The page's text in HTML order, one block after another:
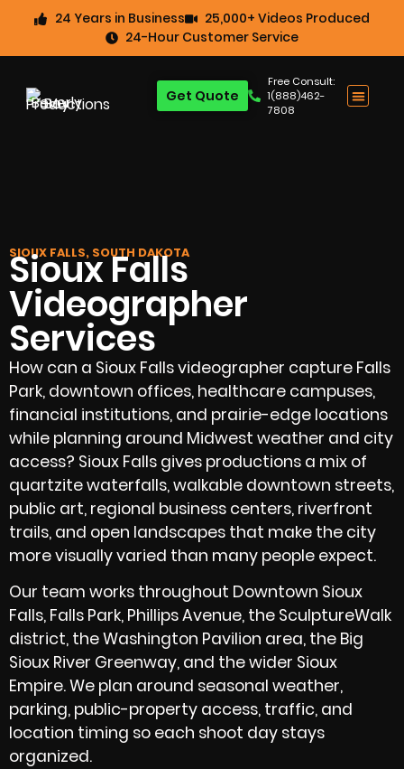
24 Years in Business
25,000+ Videos Produced
24-Hour Customer Service
Free Consult:
1(888)462-
7808
Get Quote
SIOUX FALLS, SOUTH DAKOTA
Sioux Falls
Videographer
Services
How can a Sioux Falls videographer capture Falls
Park, downtown offices, healthcare campuses,
financial institutions, and prairie-edge locations
while planning around Midwest weather and city
access? Sioux Falls gives productions a mix of
quartzite waterfalls, walkable downtown streets,
public art, regional business centers, riverfront
trails, and open landscapes that make the city
more visually varied than many people expect.
Our team works throughout Downtown Sioux
Falls, Falls Park, Phillips Avenue, the SculptureWalk
district, the Washington Pavilion area, the Big
Sioux River Greenway, and the wider Sioux
Empire. We plan around seasonal weather,
parking, public-property access, traffic, and
location timing so each shoot day stays
organized.